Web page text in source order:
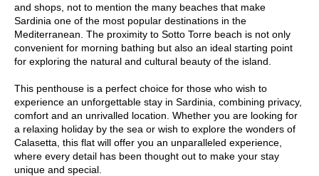
and shops, not to mention the many beaches that make
Sardinia one of the most popular destinations in the
Mediterranean. The proximity to Sotto Torre beach is not only
convenient for morning bathing but also an ideal starting point
for exploring the natural and cultural beauty of the island.
This penthouse is a perfect choice for those who wish to
experience an unforgettable stay in Sardinia, combining privacy,
comfort and an unrivalled location. Whether you are looking for
a relaxing holiday by the sea or wish to explore the wonders of
Calasetta, this flat will offer you an unparalleled experience,
where every detail has been thought out to make your stay
unique and special.